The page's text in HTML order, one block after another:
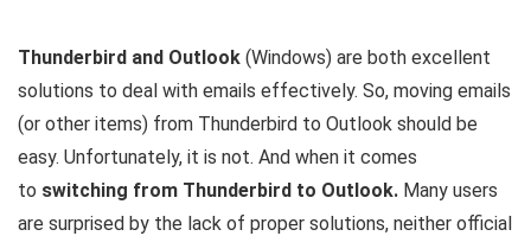
Thunderbird and Outlook (Windows) are both excellent
solutions to deal with emails effectively. So, moving emails
(or other items) from Thunderbird to Outlook should be
easy. Unfortunately, it is not. And when it comes
to switching from Thunderbird to Outlook. Many users
are surprised by the lack of proper solutions, neither official